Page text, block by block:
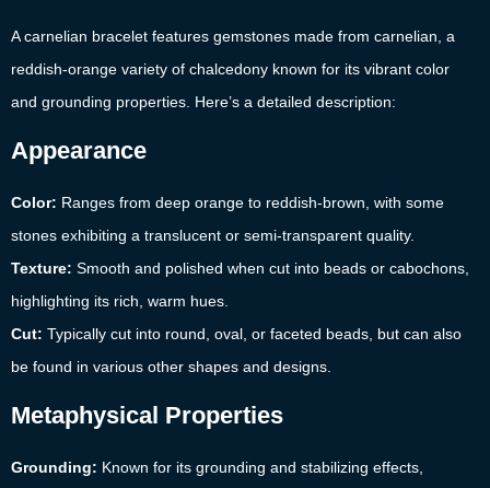
A carnelian bracelet features gemstones made from carnelian, a
reddish-orange variety of chalcedony known for its vibrant color
and grounding properties. Here’s a detailed description:
Appearance
Color: Ranges from deep orange to reddish-brown, with some
stones exhibiting a translucent or semi-transparent quality.
Texture: Smooth and polished when cut into beads or cabochons,
highlighting its rich, warm hues.
Cut: Typically cut into round, oval, or faceted beads, but can also
be found in various other shapes and designs.
Metaphysical Properties
Grounding: Known for its grounding and stabilizing effects,